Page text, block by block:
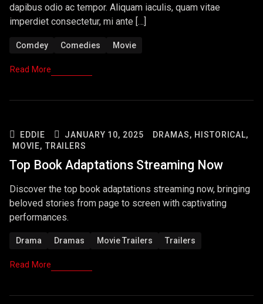
dapibus odio ac tempor. Aliquam iaculis, quam vitae
imperdiet consectetur, mi ante […]
Comdey Comedies Movie
Read More
EDDIE JANUARY 10, 2025 DRAMAS, HISTORICAL,
MOVIE, TRAILERS
Top Book Adaptations Streaming Now
Discover the top book adaptations streaming now, bringing
beloved stories from page to screen with captivating
performances.
Drama Dramas Movie Trailers Trailers
Read More